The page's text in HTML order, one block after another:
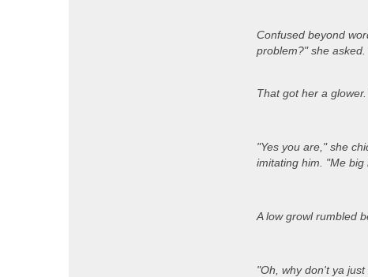
Confused beyond
problem?" she
That got her a
"Yes you are," she
imitating him. "Me big
A low growl rumbled
"Oh, why don't ya